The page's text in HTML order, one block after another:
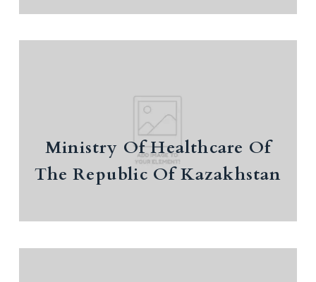
Ministry Of Healthcare Of
The Republic Of Kazakhstan
Republic Of Kazakhstan
Information on measures of state support
for private entrepreneurship
Report on the implementation of the Concept